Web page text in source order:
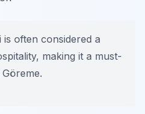
often considered a
making it a must-